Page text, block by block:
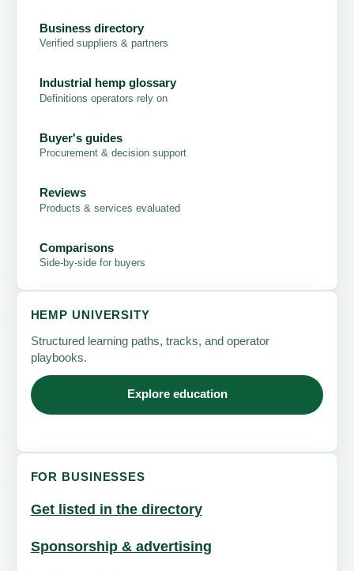
Business directory
Verified suppliers & partners
Industrial hemp glossary
Definitions operators rely on
Buyer's guides
Procurement & decision support
Reviews
Products & services evaluated
Comparisons
Side-by-side for buyers
HEMP UNIVERSITY
Structured learning paths, tracks, and operator
playbooks.
Explore education
FOR BUSINESSES
Get listed in the directory
Sponsorship & advertising